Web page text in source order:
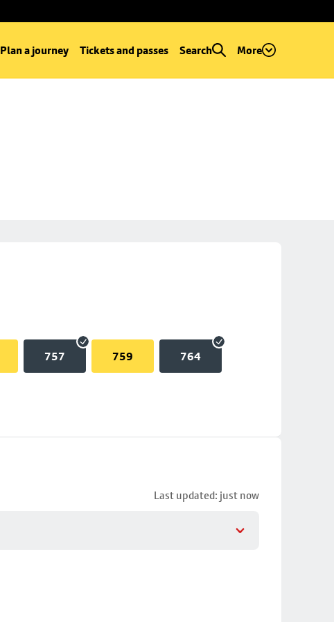
Plan a journey Tickets and passes Search More
757 759 764
Last updated: just now